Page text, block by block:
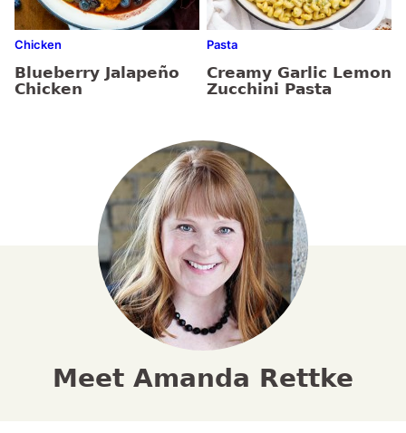
Chicken
Blueberry Jalapeño
Chicken
Pasta
Creamy Garlic Lemon
Zucchini Pasta
Meet Amanda Rettke